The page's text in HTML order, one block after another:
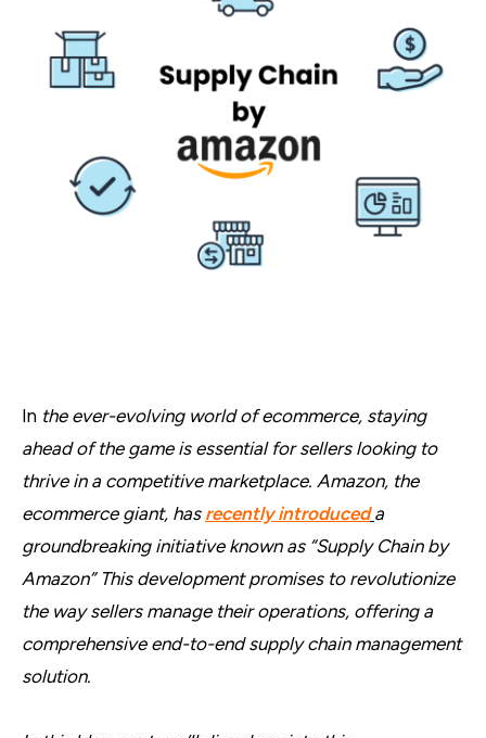
In the ever-evolving world of ecommerce, staying
ahead of the game is essential for sellers looking to
thrive in a competitive marketplace. Amazon, the
ecommerce giant, has recently introduced a
groundbreaking initiative known as “Supply Chain by
Amazon” This development promises to revolutionize
the way sellers manage their operations, offering a
comprehensive end-to-end supply chain management
solution.